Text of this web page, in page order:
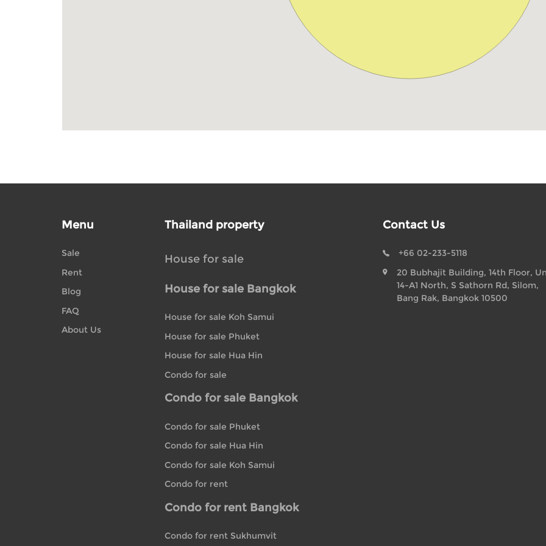
Menu
Sale
Rent
Blog
FAQ
About Us
Thailand property
House for sale
House for sale Bangkok
House for sale Koh Samui
House for sale Phuket
House for sale Hua Hin
Condo for sale
Condo for sale Bangkok
Condo for sale Phuket
Condo for sale Hua Hin
Condo for sale Koh Samui
Condo for rent
Condo for rent Bangkok
Condo for rent Sukhumvit
Contact Us
+66 02-233-5118
20 Bubhajit Building, 14th Floor,
14-A1 North, S Sathorn Rd, Silom,
Bang Rak, Bangkok 10500